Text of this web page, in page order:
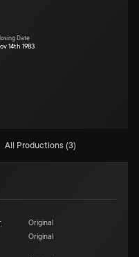
Date
14th 1983
All Productions (3)
Original
Original